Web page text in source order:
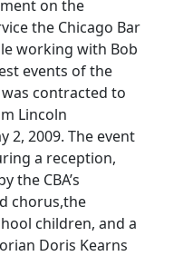
on the
the Chicago Bar
working with Bob
events of the
was contracted to
Lincoln
2, 2009. The event
a reception,
the CBA’s
chorus,the
children, and a
Doris Kearns